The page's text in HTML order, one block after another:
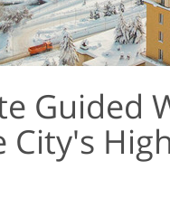
Guided
City's